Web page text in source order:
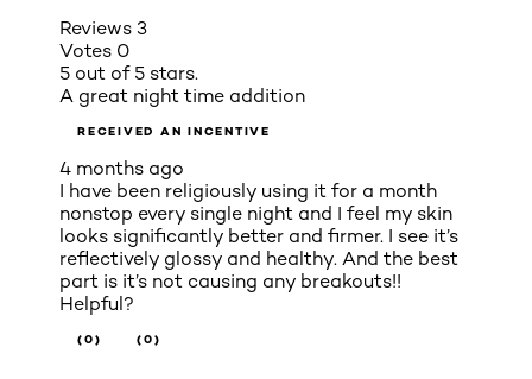
Reviews 3
Votes 0
5 out of 5 stars.
A great night time addition
RECEIVED AN INCENTIVE
4 months ago
I have been religiously using it for a month
nonstop every single night and I feel my skin
looks significantly better and firmer. I see it’s
reflectively glossy and healthy. And the best
part is it’s not causing any breakouts!!
Helpful?
(0) (0)